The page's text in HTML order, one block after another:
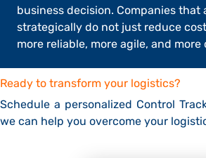
business decision. Companies that
strategically do not just reduce
more reliable, more agile, and
Ready to transform your logistics?
Schedule a personalized Control
we can help you overcome your